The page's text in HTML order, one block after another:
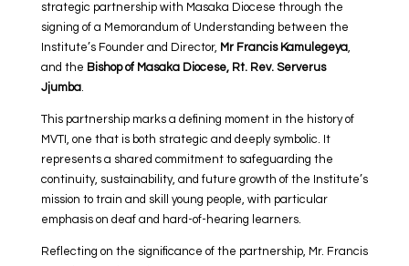
strategic partnership with Masaka Diocese through the
signing of a Memorandum of Understanding between the
Institute’s Founder and Director, Mr Francis Kamulegeya,
and the Bishop of Masaka Diocese, Rt. Rev. Serverus
Jjumba.
This partnership marks a defining moment in the history of
MVTI, one that is both strategic and deeply symbolic. It
represents a shared commitment to safeguarding the
continuity, sustainability, and future growth of the Institute’s
mission to train and skill young people, with particular
emphasis on deaf and hard-of-hearing learners.
Reflecting on the significance of the partnership, Mr. Francis